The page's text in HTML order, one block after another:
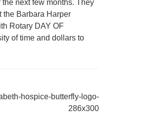
next few months. They
the Barbara Harper
Rotary DAY OF
of time and dollars to